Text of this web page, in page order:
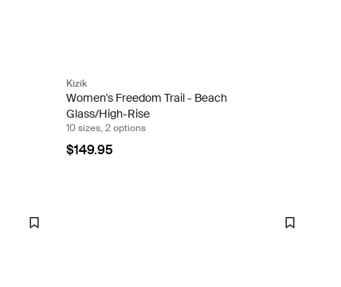
Kizik
Women's Freedom Trail - Beach
Glass/High-Rise
10 sizes, 2 options
$149.95